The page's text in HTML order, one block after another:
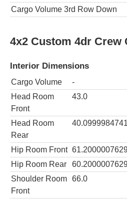
Cargo Volume 3rd Row Down
4x2 Custom 4dr Crew
Interior Dimensions
Cargo Volume
-
Head Room
Front
43.0
Head Room
Rear
Hip Room Front
Hip Room Rear
Shoulder Room
Front
66.0